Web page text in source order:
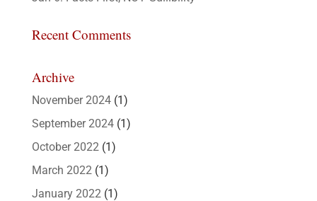
Recent Comments
Archive
November 2024(1)
September 2024(1)
October 2022(1)
March 2022(1)
January 2022(1)